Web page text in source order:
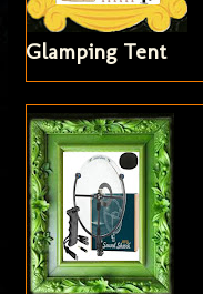
Glamping Tent